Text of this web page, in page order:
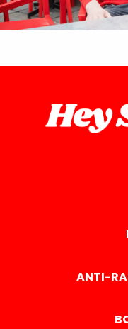
ANTI-